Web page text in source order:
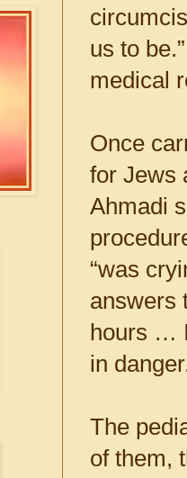
us to
medical
Once
for Jews
Ahmadi
“was
answers
hours …
in
The
of them,